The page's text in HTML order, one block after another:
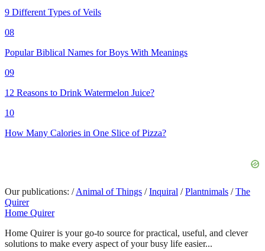
9 Different Types of Veils
08
Popular Biblical Names for Boys With Meanings
09
12 Reasons to Drink Watermelon Juice?
10
How Many Calories in One Slice of Pizza?
Our publications: / Animal of Things / Inquiral / Plantnimals / The
Quirer
Home Quirer
Home Quirer is your go-to source for practical, useful, and clever
solutions to make every aspect of your busy life easier...